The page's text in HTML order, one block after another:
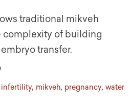
traditional mikveh
complexity of building
transfer.
infertility, mikveh, pregnancy, water